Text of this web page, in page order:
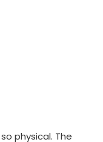
physical. The